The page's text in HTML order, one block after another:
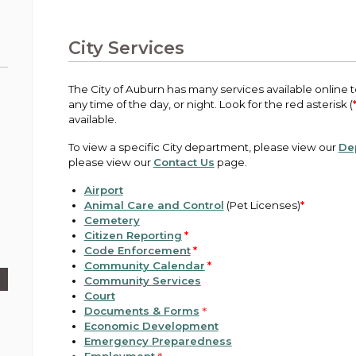
View all City departments.
Election Information
How to run for City Council or Mayor in Auburn.
Emergency Preparedness
Training, tips, and alerts on local hazards and
how to be ready.
streets, infrastructure, and utilities.
City Services
The City of Auburn has many services available
any time of the day, or night. Look for the red asterisk (*
available.
To view a specific City department, please view our
please view our Contact Us page.
Airport
Animal Care and Control (Pet Licenses)*
Cemetery
Citizen Reporting *
Code Enforcement *
Community Calendar *
Community Services
Court
Documents & Forms *
Economic Development
Emergency Preparedness